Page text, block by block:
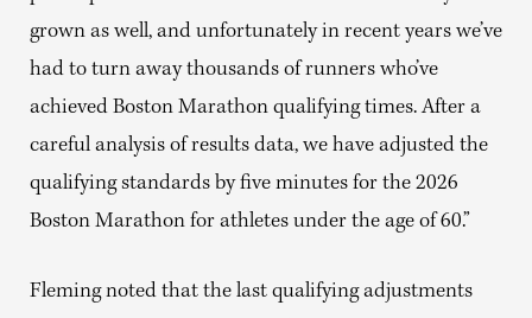
grown as well, and unfortunately in recent years we’ve
had to turn away thousands of runners who’ve
achieved Boston Marathon qualifying times. After a
careful analysis of results data, we have adjusted the
qualifying standards by five minutes for the 2026
Boston Marathon for athletes under the age of 60.”
Fleming noted that the last qualifying adjustments